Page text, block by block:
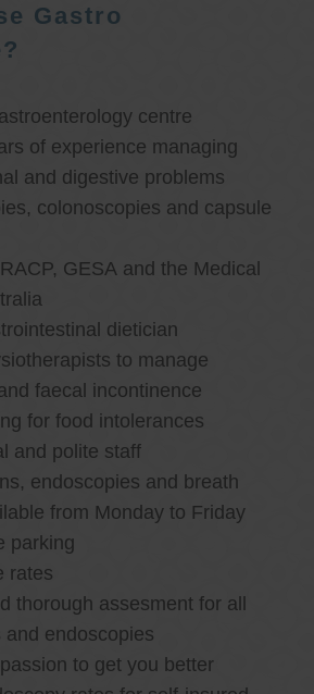
Gastro
centre
of experience managing
and digestive problems
colonoscopies and capsule
GESA and the Medical
dietician
to manage
faecal incontinence
for food intolerances
and polite staff
endoscopies and breath
from Monday to Friday
parking
rates
thorough assesment for all
and endoscopies
to get you better